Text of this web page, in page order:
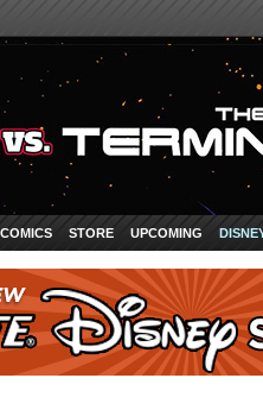
STORE UPCOMING